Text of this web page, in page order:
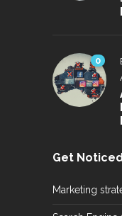
0
Get
Marketing